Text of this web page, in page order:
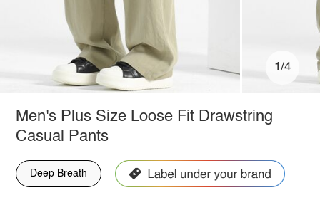
1/4
Men's Plus Size Loose Fit Drawstring
Casual Pants
Deep Breath